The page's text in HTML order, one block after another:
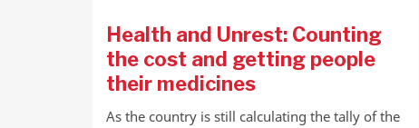
Health and Unrest: Counting
the cost and getting people
their medicines
As the country is still calculating the tally of the